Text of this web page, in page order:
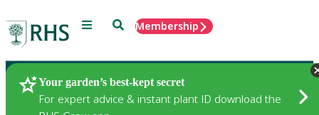
Menu SearchMembership
Your garden’s best-kept secret
For expert advice & instant plant ID download the
Gardening Advice